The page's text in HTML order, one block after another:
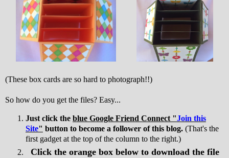
(These box cards are so hard to photograph!!)
So how do you get the files? Easy...
Just click the blue Google Friend Connect "Join this
Site" button to become a follower of this blog. (That's the
first gadget at the top of the column to the right.)
Click the orange box below to download the file